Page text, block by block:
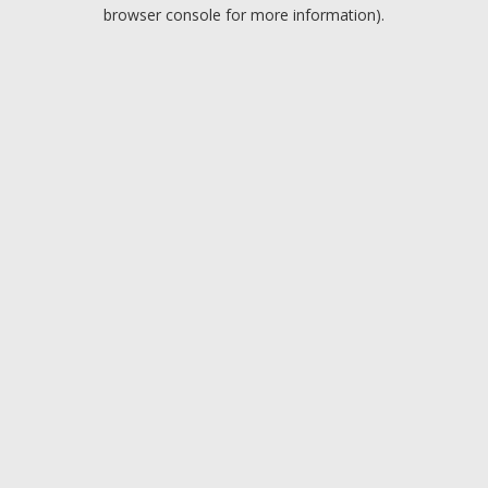
browser console for more information).